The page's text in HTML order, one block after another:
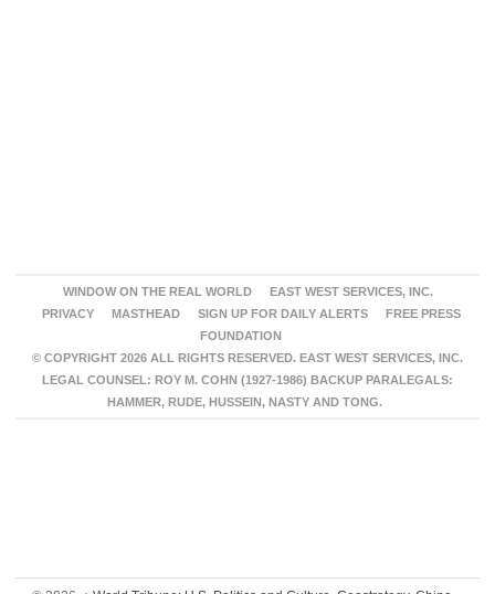
WINDOW ON THE REAL WORLD
EAST WEST SERVICES, INC.
PRIVACY
MASTHEAD SIGN UP FOR DAILY ALERTS
FREE PRESS
FOUNDATION
© COPYRIGHT 2026 ALL RIGHTS RESERVED. EAST WEST SERVICES, INC.
LEGAL COUNSEL: ROY M. COHN (1927-1986) BACKUP PARALEGALS:
HAMMER, RUDE, HUSSEIN, NASTY AND TONG.